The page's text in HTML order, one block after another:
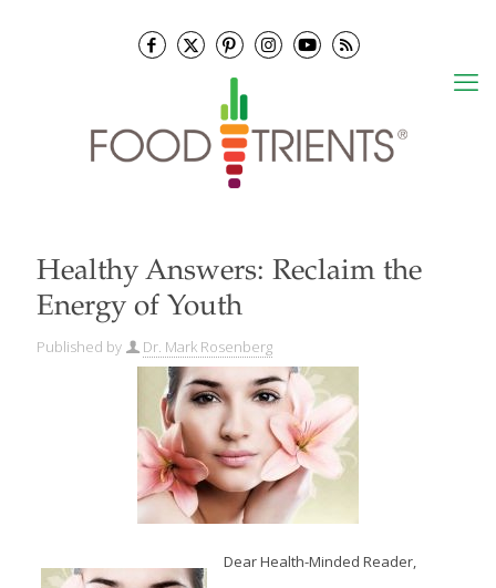
Healthy Answers: Reclaim the
Energy of Youth
Published by Dr. Mark Rosenberg
Dear Health-Minded Reader,